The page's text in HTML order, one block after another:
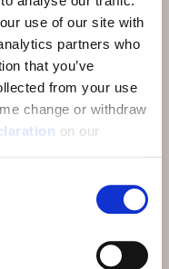
use of our site with
partners who
that you’ve
from your use
change or withdraw
on our